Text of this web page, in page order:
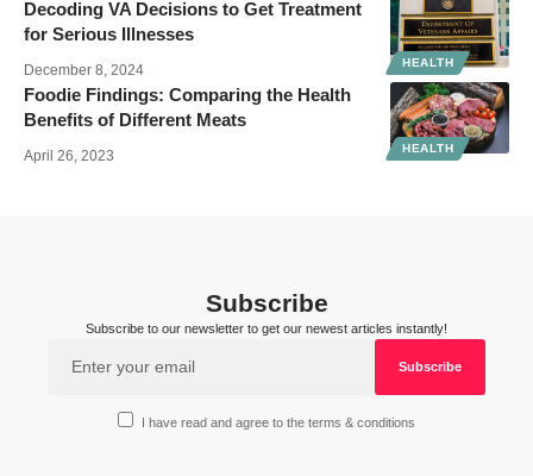
HEALTH
Decoding VA Decisions to Get Treatment
for Serious Illnesses
December 8, 2024
HEALTH
Foodie Findings: Comparing the Health
Benefits of Different Meats
April 26, 2023
Subscribe
Subscribe to our newsletter to get our newest articles instantly!
I have read and agree to the terms & conditions